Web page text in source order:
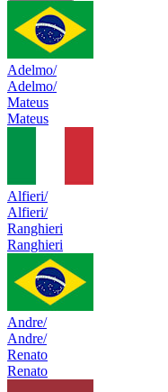
Adelmo/
Adelmo/
Mateus
Mateus
Alfieri/
Alfieri/
Ranghieri
Ranghieri
Andre/
Andre/
Renato
Renato